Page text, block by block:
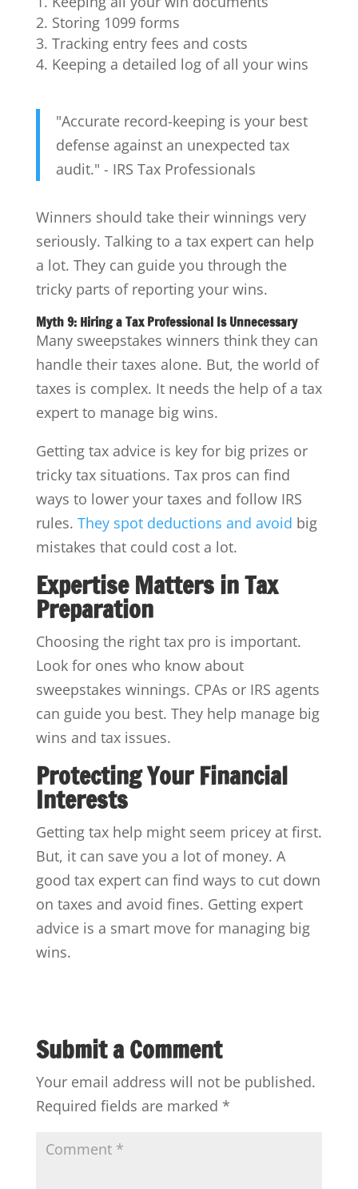
Storing 1099 forms
Tracking entry fees and costs
Keeping a detailed log of all your wins
"Accurate record-keeping is your best
defense against an unexpected tax
audit." - IRS Tax Professionals
Winners should take their winnings very
seriously. Talking to a tax expert can help
a lot. They can guide you through the
tricky parts of reporting your wins.
Myth 9: Hiring a Tax Professional Is Unnecessary
Many sweepstakes winners think they can
handle their taxes alone. But, the world of
taxes is complex. It needs the help of a tax
expert to manage big wins.
Getting tax advice is key for big prizes or
tricky tax situations. Tax pros can find
ways to lower your taxes and follow IRS
rules. They spot deductions and avoid big
mistakes that could cost a lot.
Expertise Matters in Tax
Preparation
Choosing the right tax pro is important.
Look for ones who know about
sweepstakes winnings. CPAs or IRS agents
can guide you best. They help manage big
wins and tax issues.
Protecting Your Financial
Interests
Getting tax help might seem pricey at first.
But, it can save you a lot of money. A
good tax expert can find ways to cut down
on taxes and avoid fines. Getting expert
advice is a smart move for managing big
wins.
Submit a Comment
Your email address will not be published.
Required fields are marked *